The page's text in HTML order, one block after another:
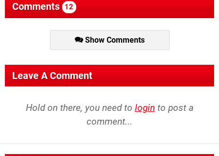
Comments 12
Show Comments
Leave A Comment
Hold on there, you need to login to post a
comment...